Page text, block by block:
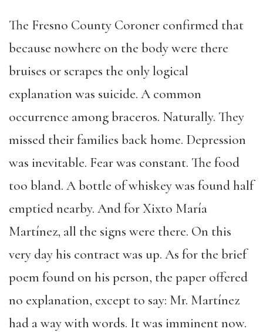
The Fresno County Coroner confirmed that
because nowhere on the body were there
bruises or scrapes the only logical
explanation was suicide. A common
occurrence among braceros. Naturally. They
missed their families back home. Depression
was inevitable. Fear was constant. The food
too bland. A bottle of whiskey was found half
emptied nearby. And for Xixto María
Martínez, all the signs were there. On this
very day his contract was up. As for the brief
poem found on his person, the paper offered
no explanation, except to say: Mr. Martínez
had a way with words. It was imminent now.